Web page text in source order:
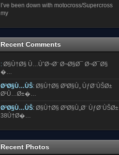
I’ve been down with motocross/Supercross
my
Recent Comments
: Ø§Ù†Ø§ Ù…ÙˆØ¬Ø¨ Ø¬Ø§Ø¯ Ø¬Ø¯Ø§
�…
Ø³Ø§Ù…ÙŠ: Ø§Ù†Ø§ Ø³Ø§Ù„ ÙƒØ¨ÙŠØ±
Ø¹Ù…Ø±�…
Ø³Ø§Ù…ÙŠ: Ø§Ù†Ø§ Ø³Ø§Ù„Ø¨ ÙƒØ¨ÙŠØ±
38Ù†Ø�…
Recent Photos